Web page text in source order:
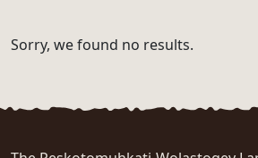
Sorry, we found no results.